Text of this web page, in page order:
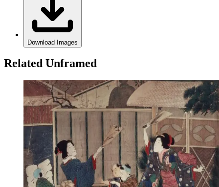
Download Images
Related Unframed